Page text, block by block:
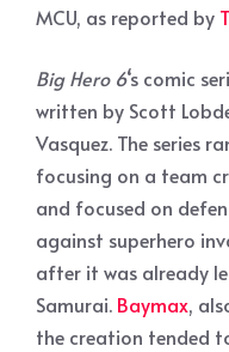
MCU, as reported by
Big Hero 6‘s comic
written by Scott
Vasquez. The series
focusing on a team
and focused on
against superhero
after it was already
Samurai. Baymax,
the creation tended